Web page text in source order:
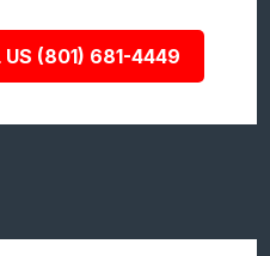
US (801) 681-4449